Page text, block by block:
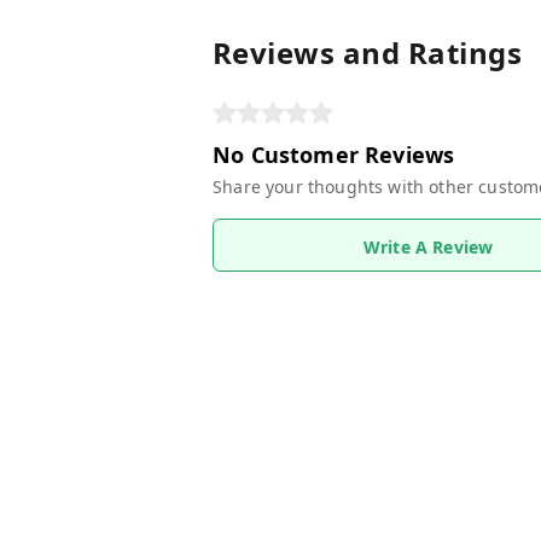
Reviews and Ratings
No Customer Reviews
Share your thoughts with other
Write A Review